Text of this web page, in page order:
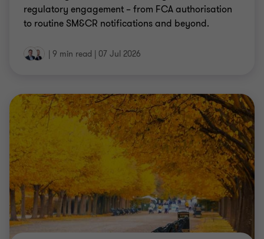
regulatory engagement – from FCA authorisation
to routine SM&CR notifications and beyond.
| 9 min read | 07 Jul 2026